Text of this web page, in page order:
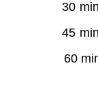
30
45
60